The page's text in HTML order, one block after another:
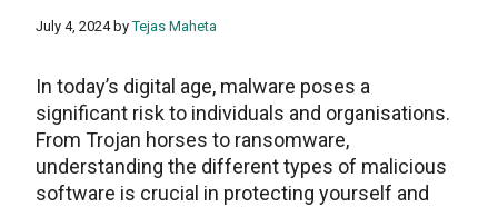
July 4, 2024byTejas Maheta
In today’s digital age, malware poses a
significant risk to individuals and organisations.
From Trojan horses to ransomware,
understanding the different types of malicious
software is crucial in protecting yourself and